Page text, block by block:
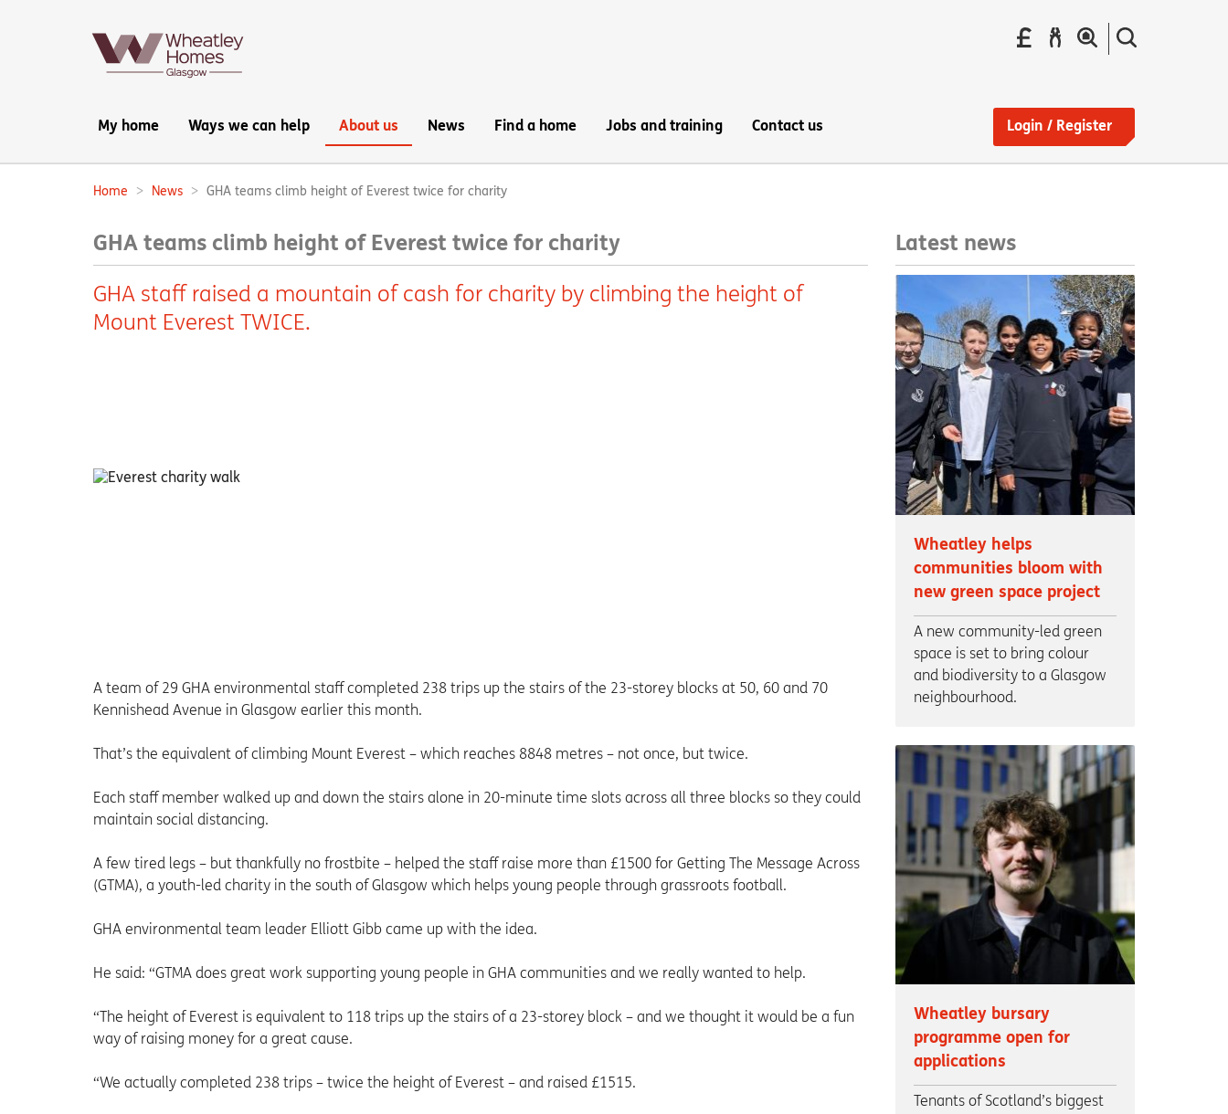
Pay
your
Report
the
Main
navigation:
My home Ways we can help About us News Find a home Jobs and training Contact us Login / Register
Breadcrumbs:
Home News GHA teams climb height of Everest twice for charity
GHA teams climb height of Everest twice for charity
GHA staff raised a mountain of cash for charity by climbing the height of
Mount Everest TWICE.
A team of 29 GHA environmental staff completed 238 trips up the stairs of the 23-storey blocks at 50, 60 and 70
Kennishead Avenue in Glasgow earlier this month.
That’s the equivalent of climbing Mount Everest – which reaches 8848 metres – not once, but twice.
Each staff member walked up and down the stairs alone in 20-minute time slots across all three blocks so they could
maintain social distancing.
A few tired legs – but thankfully no frostbite – helped the staff raise more than £1500 for Getting The Message Across
(GTMA), a youth-led charity in the south of Glasgow which helps young people through grassroots football.
GHA environmental team leader Elliott Gibb came up with the idea.
He said: “GTMA does great work supporting young people in GHA communities and we really wanted to help.
“The height of Everest is equivalent to 118 trips up the stairs of a 23-storey block – and we thought it would be a fun
way of raising money for a great cause.
“We actually completed 238 trips – twice the height of Everest – and raised £1515.
Latest news
Wheatley helps
communities bloom with
new green space project
A new community-led green
space is set to bring colour
and biodiversity to a Glasgow
neighbourhood.
Wheatley bursary
programme open for
applications
Tenants of Scotland’s biggest